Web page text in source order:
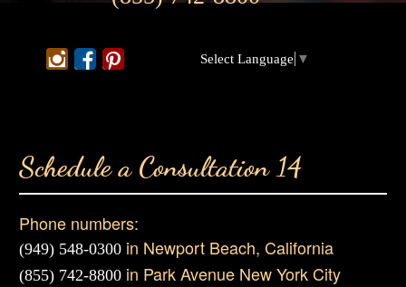
Select Language ▼
Schedule a Consultation 14
Phone numbers:
(949) 548-0300 in Newport Beach, California
(855) 742-8800 in Park Avenue New York City